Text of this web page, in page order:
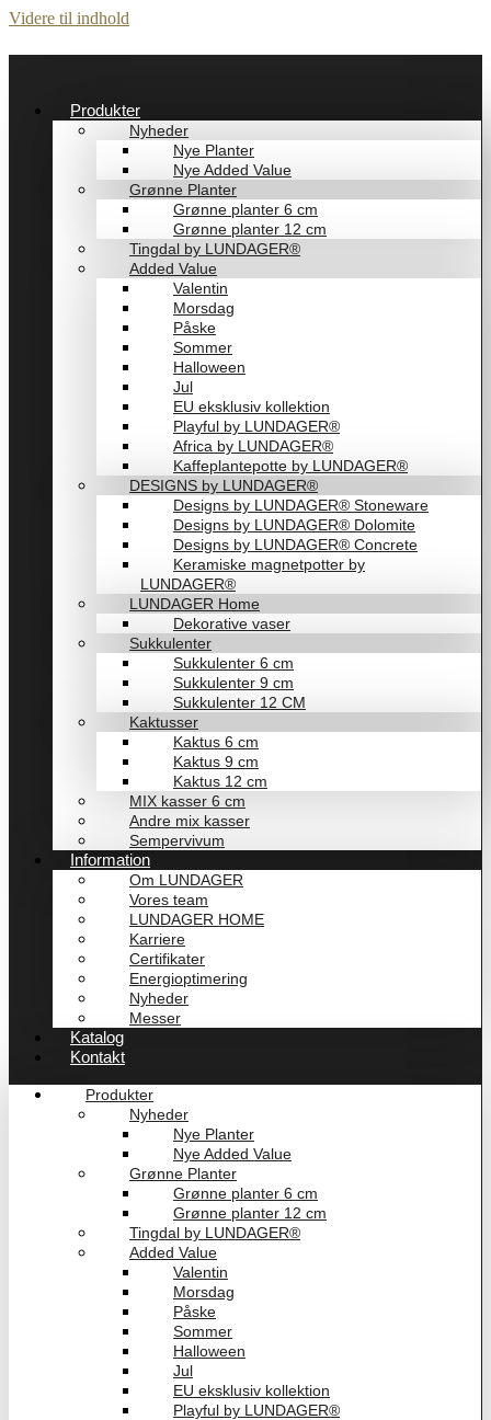
Videre til indhold
Produkter
Nyheder
Nye Planter
Nye Added Value
Grønne Planter
Grønne planter 6 cm
Grønne planter 12 cm
Tingdal by LUNDAGER®
Added Value
Valentin
Morsdag
Påske
Sommer
Halloween
Jul
EU eksklusiv kollektion
Playful by LUNDAGER®
Africa by LUNDAGER®
Kaffeplantepotte by LUNDAGER®
DESIGNS by LUNDAGER®
Designs by LUNDAGER® Stoneware
Designs by LUNDAGER® Dolomite
Designs by LUNDAGER® Concrete
Keramiske magnetpotter by
LUNDAGER®
LUNDAGER Home
Dekorative vaser
Sukkulenter
Sukkulenter 6 cm
Sukkulenter 9 cm
Sukkulenter 12 CM
Kaktusser
Kaktus 6 cm
Kaktus 9 cm
Kaktus 12 cm
MIX kasser 6 cm
Andre mix kasser
Sempervivum
Information
Om LUNDAGER
Vores team
LUNDAGER HOME
Karriere
Certifikater
Energioptimering
Nyheder
Messer
Katalog
Kontakt
Produkter
Nyheder
Nye Planter
Nye Added Value
Grønne Planter
Grønne planter 6 cm
Grønne planter 12 cm
Tingdal by LUNDAGER®
Added Value
Valentin
Morsdag
Påske
Sommer
Halloween
Jul
EU eksklusiv kollektion
Playful by LUNDAGER®